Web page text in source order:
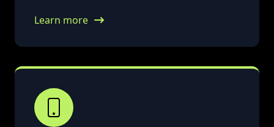
Learn more